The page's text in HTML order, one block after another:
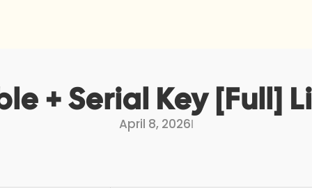
+ Serial Key [Full]
April 8, 2026I